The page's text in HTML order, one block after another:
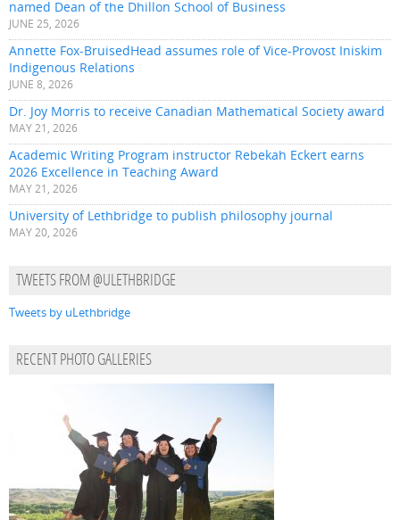
named Dean of the Dhillon School of Business
JUNE 25, 2026
Annette Fox-BruisedHead assumes role of Vice-Provost Iniskim
Indigenous Relations
JUNE 8, 2026
Dr. Joy Morris to receive Canadian Mathematical Society award
MAY 21, 2026
Academic Writing Program instructor Rebekah Eckert earns
2026 Excellence in Teaching Award
MAY 21, 2026
University of Lethbridge to publish philosophy journal
MAY 20, 2026
TWEETS FROM @ULETHBRIDGE
Tweets by uLethbridge
RECENT PHOTO GALLERIES